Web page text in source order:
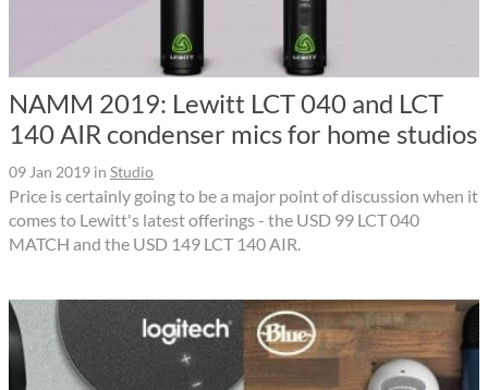
NAMM 2019: Lewitt LCT 040 and LCT
140 AIR condenser mics for home studios
09 Jan 2019 in Studio
Price is certainly going to be a major point of discussion when it
comes to Lewitt's latest offerings - the USD 99 LCT 040
MATCH and the USD 149 LCT 140 AIR.